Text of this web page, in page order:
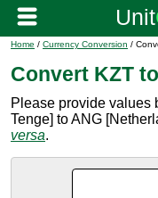
Home / Currency Conversion /
Convert KZT
Please provide values
Tenge] to ANG
versa.